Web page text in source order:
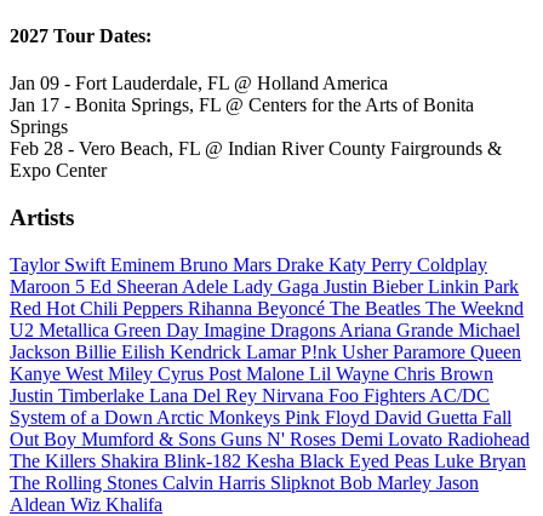
2027 Tour Dates:
Jan 09 - Fort Lauderdale, FL @ Holland America
Jan 17 - Bonita Springs, FL @ Centers for the Arts of Bonita
Springs
Feb 28 - Vero Beach, FL @ Indian River County Fairgrounds &
Expo Center
Artists
Taylor Swift Eminem Bruno Mars Drake Katy Perry Coldplay
Maroon 5 Ed Sheeran Adele Lady Gaga Justin BieberLinkin Park
Red Hot Chili Peppers Rihanna Beyoncé The Beatles The Weeknd
U2 Metallica Green Day Imagine Dragons Ariana Grande Michael
Jackson Billie Eilish Kendrick LamarP!nk UsherParamore Queen
Kanye West Miley Cyrus Post Malone Lil Wayne Chris Brown
Justin Timberlake Lana Del Rey Nirvana Foo Fighters AC/DC
System of a Down Arctic Monkeys Pink Floyd David Guetta Fall
Out Boy Mumford & Sons Guns N' Roses Demi Lovato Radiohead
The Killers Shakira Blink-182 Kesha Black Eyed Peas Luke Bryan
The Rolling Stones Calvin Harris Slipknot Bob Marley Jason
Aldean Wiz Khalifa